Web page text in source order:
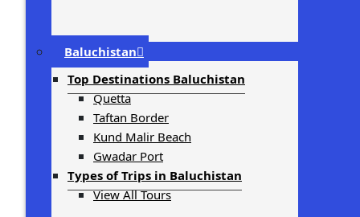
Baluchistan
Top Destinations Baluchistan
Quetta
Taftan Border
Kund Malir Beach
Gwadar Port
Types of Trips in Baluchistan
View All Tours